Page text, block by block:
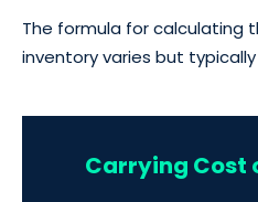
The formula for calculating
inventory varies but typically
Carrying Cost